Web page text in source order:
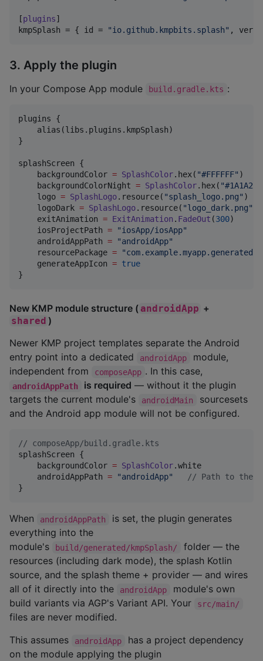
[plugins
kmpSplash = { id = "io.github.kmpbits.splash" ,
3. Apply the plugin
In your Compose App module build.gradle.kts :
plugins {
    alias(libs.plugins.kmpSplash)
}
splashScreen {
    backgroundColor
= SplashColor.hex( "#FFFFFF"
    backgroundColorNight
= SplashColor.hex( "#1A1A2E
    logo
= SplashLogo.resource( "splash_logo.png"
    logoDark
= SplashLogo.resource( "logo_dark.png"
    exitAnimation
= ExitAnimation . FadeOut (300
    iosProjectPath
= "iosApp/iosApp"
    androidAppPath
= "androidApp"
    resourcePackage
= "
    generateAppIcon
= true
}
New KMP module structure ( androidApp +
shared )
Newer KMP project templates separate the Android
entry point into a dedicated
androidApp
module,
independent from
composeApp . In this case,
androidAppPath is required — without it the plugin
targets the current module's
androidMain
sourcesets
and the Android app module will not be configured.
// composeApp/build.gradle.kts
splashScreen {
    backgroundColor
= SplashColor.white
    androidAppPath
= "androidApp" // Path to the
}
When androidAppPath
is set, the plugin generates
everything into the
module's
build/generated/kmpSplash/
folder — the
resources (including dark mode), the splash Kotlin
source, and the splash theme + provider — and wires
all of it directly into the
androidApp
module's own
build variants via AGP's Variant API. Your
src/main/
files are never modified.
This assumes
androidApp
has a project dependency
on the module applying the plugin